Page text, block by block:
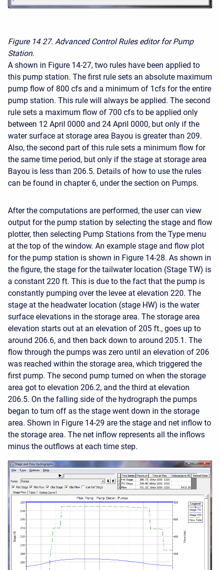
Figure 14 27. Advanced Control Rules editor for Pump
Station.
A shown in Figure 14-27, two rules have been applied to
this pump station. The first rule sets an absolute maximum
pump flow of 800 cfs and a minimum of 1cfs for the entire
pump station. This rule will always be applied. The second
rule sets a maximum flow of 700 cfs to be applied only
between 12 April 0000 and 24 April 0000, but only if the
water surface at storage area Bayou is greater than 209.
Also, the second part of this rule sets a minimum flow for
the same time period, but only if the stage at storage area
Bayou is less than 206.5. Details of how to use the rules
can be found in chapter 6, under the section on Pumps.
After the computations are performed, the user can view
output for the pump station by selecting the stage and flow
plotter, then selecting Pump Stations from the Type menu
at the top of the window. An example stage and flow plot
for the pump station is shown in Figure 14-28. As shown in
the figure, the stage for the tailwater location (Stage TW) is
a constant 220 ft. This is due to the fact that the pump is
constantly pumping over the levee at elevation 220. The
stage at the headwater location (stage HW) is the water
surface elevations in the storage area. The storage area
elevation starts out at an elevation of 205 ft., goes up to
around 206.6, and then back down to around 205.1. The
flow through the pumps was zero until an elevation of 206
was reached within the storage area, which triggered the
first pump. The second pump turned on when the storage
area got to elevation 206.2, and the third at elevation
206.5. On the falling side of the hydrograph the pumps
began to turn off as the stage went down in the storage
area. Shown in Figure 14-29 are the stage and net inflow to
the storage area. The net inflow represents all the inflows
minus the outflows at each time step.